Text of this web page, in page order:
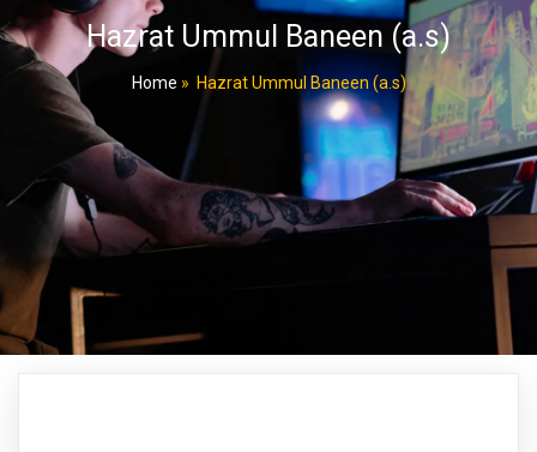
Hazrat Ummul Baneen (a.s)
Home » Hazrat Ummul Baneen (a.s)